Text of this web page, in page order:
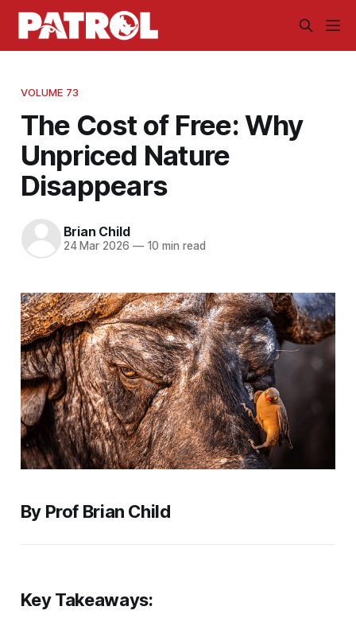
VOLUME 73
The Cost of Free: Why
Unpriced Nature
Disappears
Brian Child
24 Mar 2026 —10 min read
By Prof Brian Child
Key Takeaways: